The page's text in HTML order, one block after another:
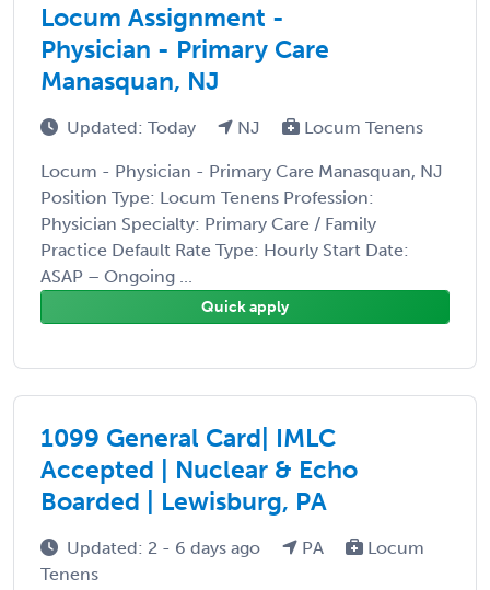
Locum Assignment -
Physician - Primary Care
Manasquan, NJ
Updated: Today NJ Locum Tenens
Locum - Physician - Primary Care Manasquan, NJ
Position Type: Locum Tenens Profession:
Physician Specialty: Primary Care / Family
Practice Default Rate Type: Hourly Start Date:
ASAP – Ongoing ...
Quick apply
1099 General Card| IMLC
Accepted | Nuclear & Echo
Boarded | Lewisburg, PA
Updated: 2 - 6 days ago PA
Locum
Tenens